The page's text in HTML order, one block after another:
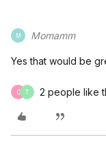
M Momamm
Yes that would be
D T 2 people like